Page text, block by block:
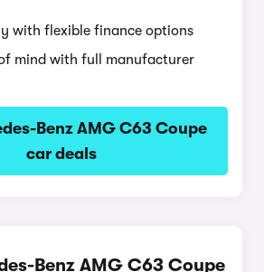
with flexible finance options
mind with full manufacturer
Benz AMG C63 Coupe
car deals
Benz AMG C63 Coupe